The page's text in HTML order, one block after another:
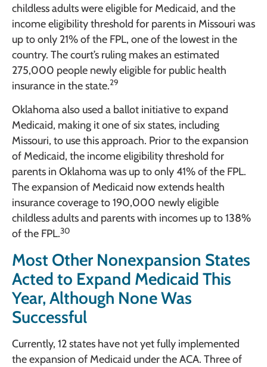
childless adults were eligible for Medicaid, and the
income eligibility threshold for parents in Missouri was
up to only 21% of the FPL, one of the lowest in the
country. The court’s ruling makes an estimated
275,000 people newly eligible for public health
insurance in the state.29
Oklahoma also used a ballot initiative to expand
Medicaid, making it one of six states, including
Missouri, to use this approach. Prior to the expansion
of Medicaid, the income eligibility threshold for
parents in Oklahoma was up to only 41% of the FPL.
The expansion of Medicaid now extends health
insurance coverage to 190,000 newly eligible
childless adults and parents with incomes up to 138%
of the FPL.30
Most Other Nonexpansion States
Acted to Expand Medicaid This
Year, Although None Was
Successful
Currently, 12 states have not yet fully implemented
the expansion of Medicaid under the ACA. Three of